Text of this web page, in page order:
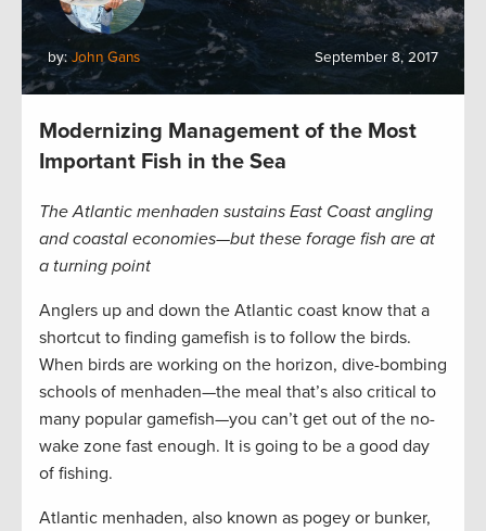
by: John Gans September 8, 2017
Modernizing Management of the Most
Important Fish in the Sea
The Atlantic menhaden sustains East Coast angling
and coastal economies—but these forage fish are at
a turning point
Anglers up and down the Atlantic coast know that a
shortcut to finding gamefish is to follow the birds.
When birds are working on the horizon, dive-bombing
schools of menhaden—the meal that’s also critical to
many popular gamefish—you can’t get out of the no-
wake zone fast enough. It is going to be a good day
of fishing.
Atlantic menhaden, also known as pogey or bunker,